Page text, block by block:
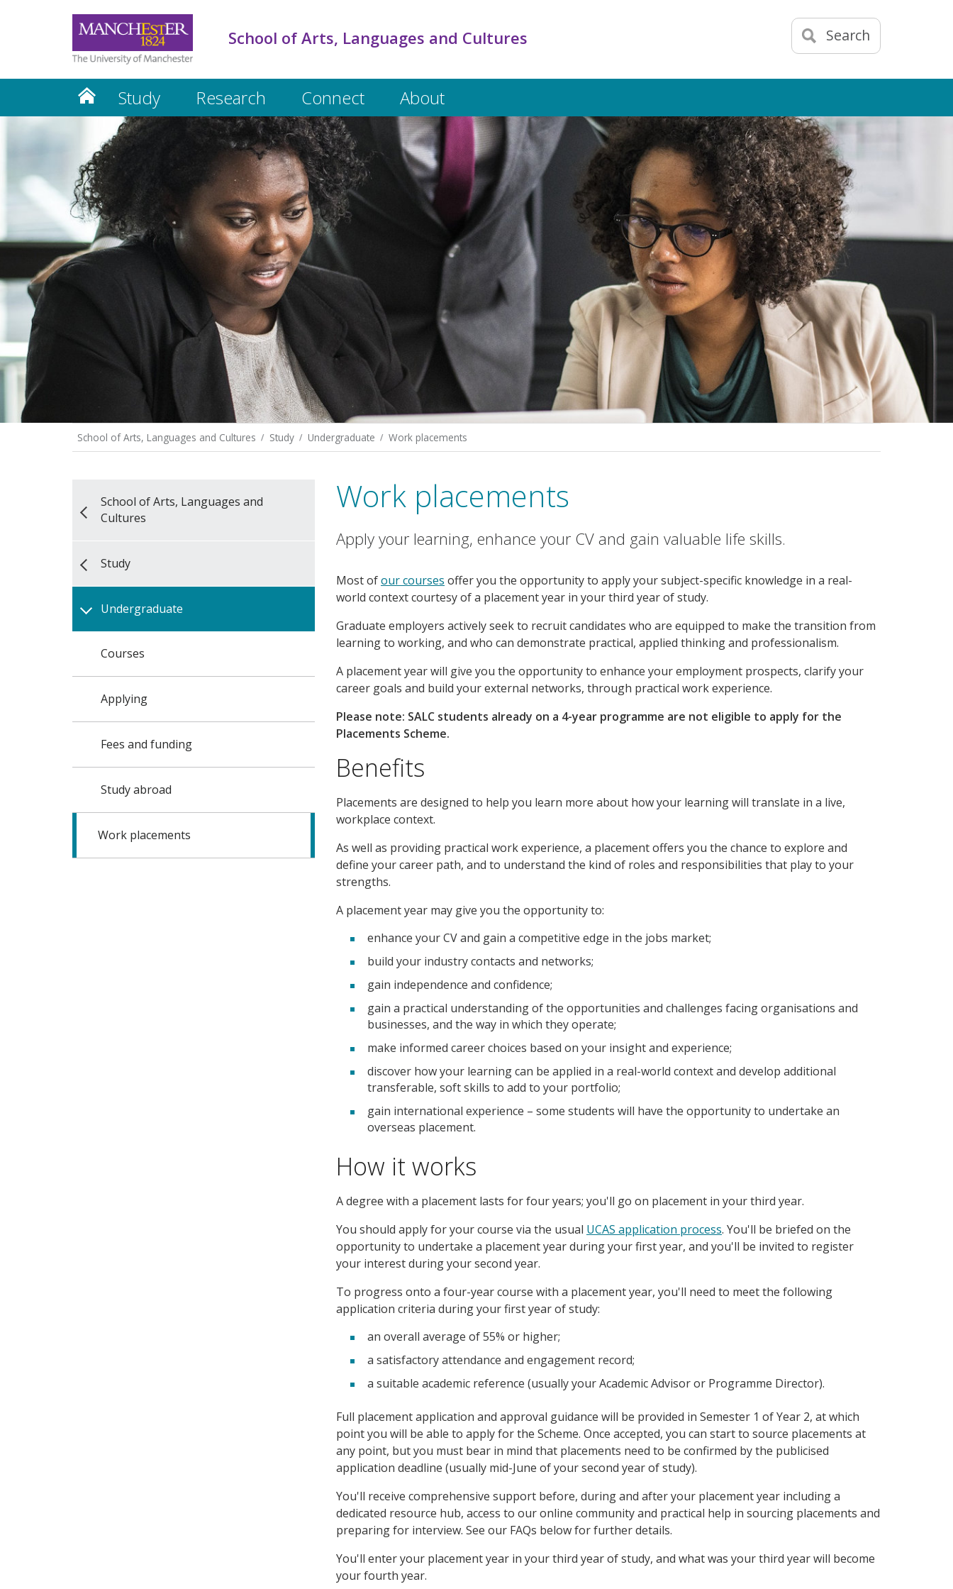
Search
School of Arts, Languages and Cultures
Study Research Connect About
School of Arts, Languages and Cultures Study Undergraduate Work placements
School of Arts, Languages and
Cultures
Study
Undergraduate
Courses
Applying
Fees and funding
Study abroad
Work placements
Work placements
Apply your learning, enhance your CV and gain valuable life skills.
Most ofour courses offer you the opportunity to apply your subject-specific knowledge in a real-
world context courtesy of a placement year in your third year of study.
Graduate employers actively seek to recruit candidates who are equipped to make the transition from
learning to working, and who can demonstrate practical, applied thinking and professionalism.
A placement year will give you the opportunity to enhance your employment prospects, clarify your
career goals and build your external networks, through practical work experience.
Please note: SALC students already on a 4-year programme are not eligible to apply for the
Placements Scheme.
Benefits
Placements are designed to help you learn more about how your learning will translate in a live,
workplace context.
As well as providing practical work experience, a placement offers you the chance to explore and
define your career path, and to understand the kind of roles and responsibilities that play to your
strengths.
A placement year may give you the opportunity to:
enhance your CV and gain a competitive edge in the jobs market;
build your industry contacts and networks;
gain independence and confidence;
gain a practical understanding of the opportunities and challenges facing organisations and
businesses, and the way in which they operate;
make informed career choices based on your insight and experience;
discover how your learning can be applied in a real-world context and develop additional
transferable, soft skills to add to your portfolio;
gain international experience – some students will have the opportunity to undertake an
overseas placement.
How it works
A degree with a placement lasts for four years; you'll go on placement in your third year.
You should apply for your course via the usual UCAS application process. You'll be briefed on the
opportunity to undertake a placement year during your first year, and you'll be invited to register
your interest during your second year.
To progress onto a four-year course with a placement year, you'll need to meet the following
application criteria during your first year of study:
an overall average of 55% or higher;
a satisfactory attendance and engagement record;
a suitable academic reference (usually your Academic Advisor or Programme Director).
Full placement application and approval guidance will be provided in Semester 1 of Year 2, at which
point you will be able to apply for the Scheme. Once accepted, you can start to source placements at
any point, but you must bear in mind that placements need to be confirmed by the publicised
application deadline (usually mid-June of your second year of study).
You'll receive comprehensive support before, during and after your placement year including a
dedicated resource hub, access to our online community and practical help in sourcing placements and
preparing for interview. See our FAQs below for further details.
You'll enter your placement year in your third year of study, and what was your third year will become
your fourth year.